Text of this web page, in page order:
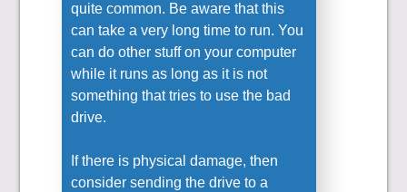
quite common. Be aware that this
can take a very long time to run. You
can do other stuff on your computer
while it runs as long as it is not
something that tries to use the bad
drive.
If there is physical damage, then
consider sending the drive to a